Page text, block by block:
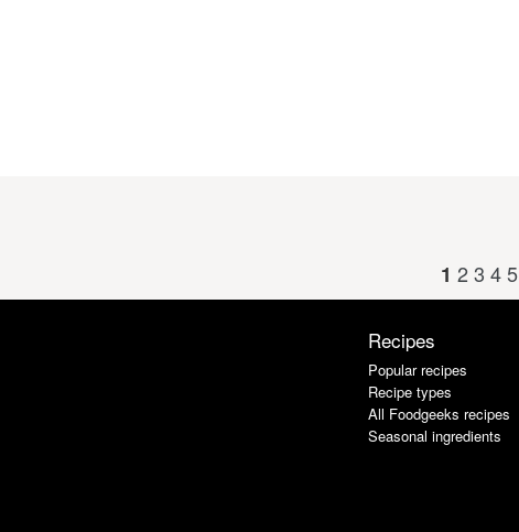
1 2 3 45
Recipes
Popular recipes
Recipe types
All Foodgeeks recipes
Seasonal ingredients